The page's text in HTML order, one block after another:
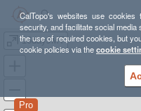
CalTopo's websites use
security, and facilitate social
the use of required cookies, but
cookie policies via thecookie
16dayJMT
Pro